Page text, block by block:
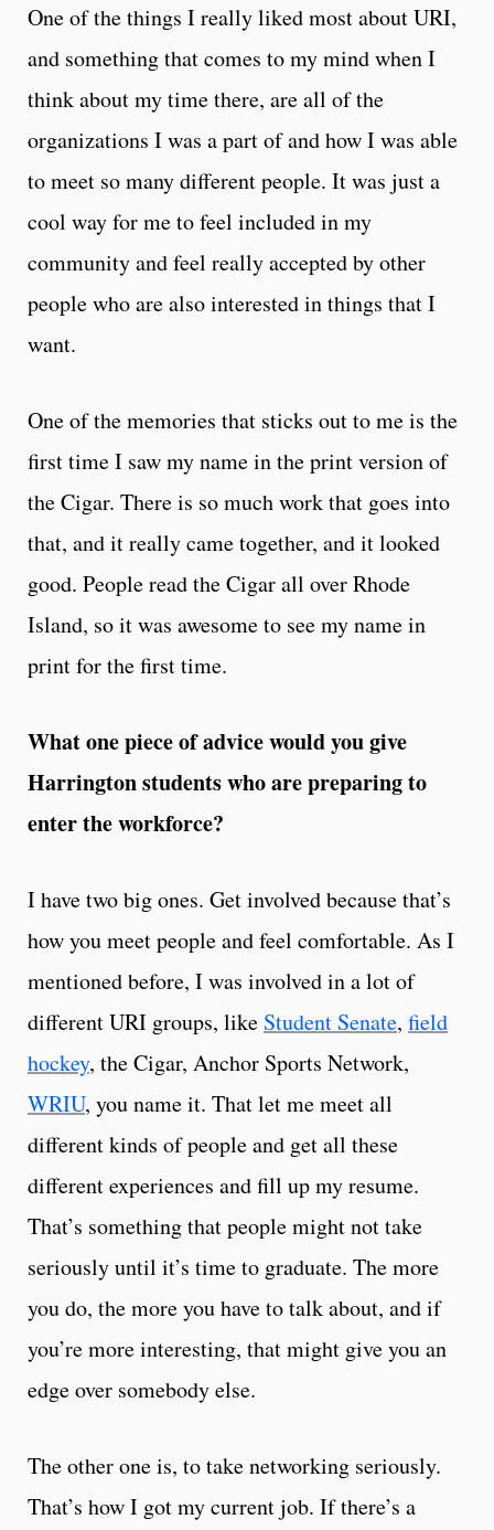
One of the things I really liked most about URI,
and something that comes to my mind when I
think about my time there, are all of the
organizations I was a part of and how I was able
to meet so many different people. It was just a
cool way for me to feel included in my
community and feel really accepted by other
people who are also interested in things that I
want.
One of the memories that sticks out to me is the
first time I saw my name in the print version of
the Cigar. There is so much work that goes into
that, and it really came together, and it looked
good. People read the Cigar all over Rhode
Island, so it was awesome to see my name in
print for the first time.
What one piece of advice would you give
Harrington students who are preparing to
enter the workforce?
I have two big ones. Get involved because that’s
how you meet people and feel comfortable. As I
mentioned before, I was involved in a lot of
different URI groups, like Student Senate, field
hockey, the Cigar, Anchor Sports Network,
WRIU, you name it. That let me meet all
different kinds of people and get all these
different experiences and fill up my resume.
That’s something that people might not take
seriously until it’s time to graduate. The more
you do, the more you have to talk about, and if
you’re more interesting, that might give you an
edge over somebody else.
The other one is, to take networking seriously.
That’s how I got my current job. If there’s a